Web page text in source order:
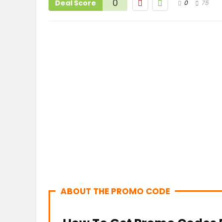
Deal Score 0 0 75
ABOUT THE PROMO CODE